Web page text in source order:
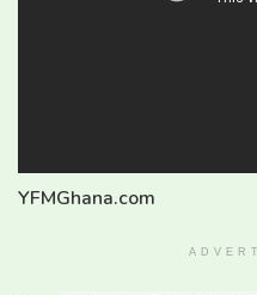
YFMGhana.com